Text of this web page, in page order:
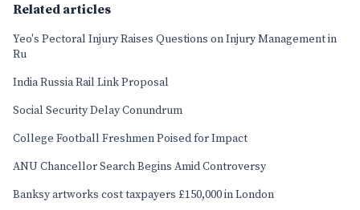
Related articles
Yeo's Pectoral Injury Raises Questions on Injury Management in
Ru
India Russia Rail Link Proposal
Social Security Delay Conundrum
College Football Freshmen Poised for Impact
ANU Chancellor Search Begins Amid Controversy
Banksy artworks cost taxpayers £150,000 in London